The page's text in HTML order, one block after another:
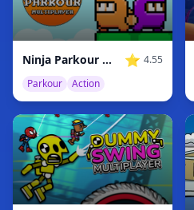
Ninja Parkour Multiplayer ⭐ 4.55
Parkour
Action